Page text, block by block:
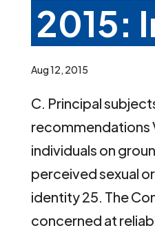
2015:
Aug 12, 2015
C. Principal
recommendations
individuals on
perceived sexual
identity 25. The
concerned at